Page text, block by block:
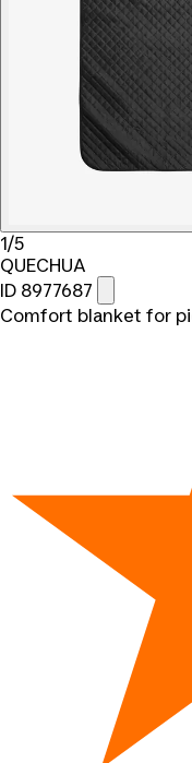
1/5
QUECHUA
ID 8977687
Comfort blanket for